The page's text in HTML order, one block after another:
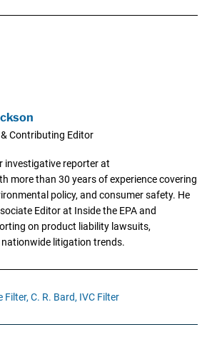
Contributing Editor
investigative reporter at
more than 30 years of experience covering
policy, and consumer safety. He
Editor at Inside the EPA and
on product liability lawsuits,
litigation trends.
Filter, C. R. Bard, IVC Filter